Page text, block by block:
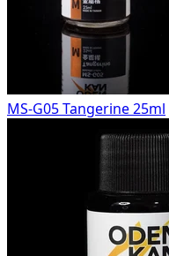
MS-G05 Tangerine 25ml